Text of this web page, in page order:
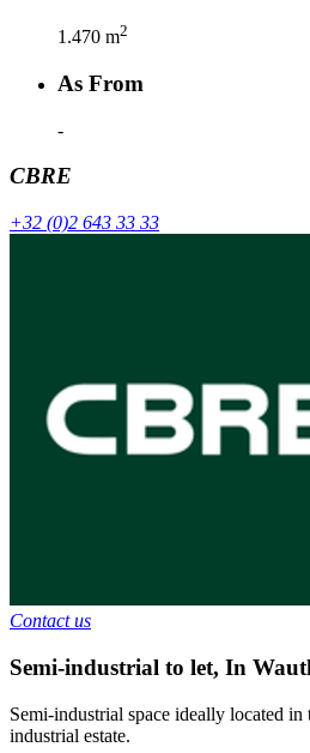
1.470 m2
As From
-
CBRE
+32 (0)2 643 33 33
Contact us
Semi-industrial to let, In
Semi-industrial space ideally located
industrial estate.